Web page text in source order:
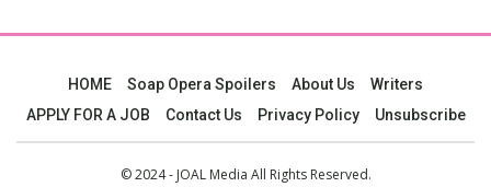
HOME Soap Opera Spoilers About Us
Writers
APPLY FOR A JOB
Contact Us Privacy Policy Unsubscribe
© 2024 - JOAL Media All Rights Reserved.